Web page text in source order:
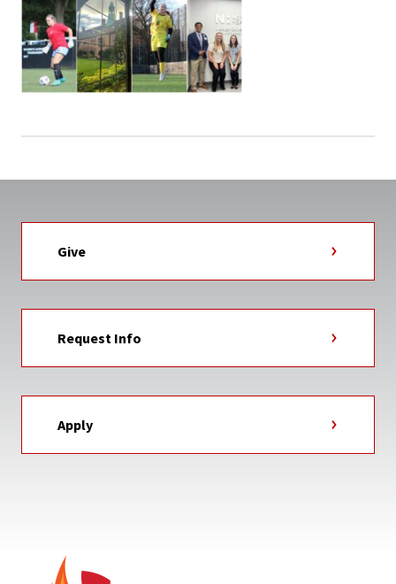
Give
Request Info
Apply